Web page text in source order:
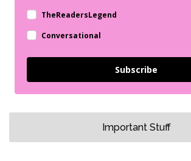
TheReadersLegend
Conversational
Subscribe
Important Stuff